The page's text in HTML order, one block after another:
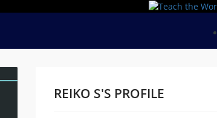
REIKO S'S PROFILE